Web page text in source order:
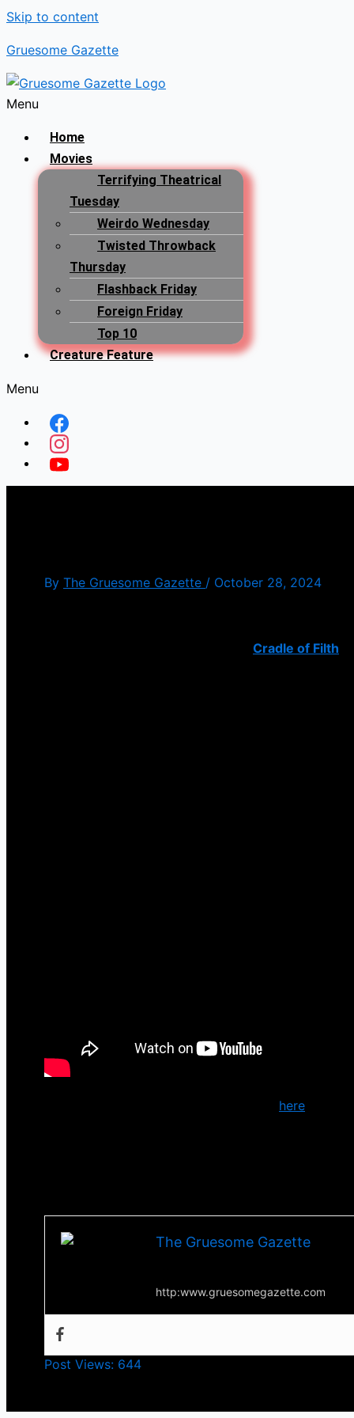
Skip to content
Gruesome Gazette
Menu
Home
Movies
Terrifying Theatrical
Tuesday
Weirdo Wednesday
Twisted Throwback
Thursday
Flashback Friday
Foreign Friday
Top 10
Creature Feature
Menu
By The Gruesome Gazette / October 28, 2024
Cradle of Filth
here
The Gruesome Gazette
http:www.gruesomegazette.com
Post Views: 644